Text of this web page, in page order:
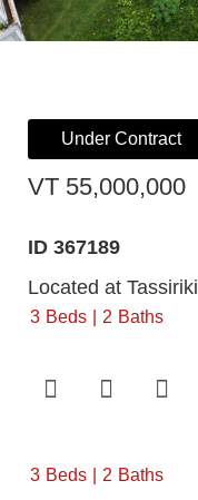
Under Contract
VT 55,000,000
ID 367189
Located at Tassiriki
3 Beds 2 Baths
3 Beds 2 Baths